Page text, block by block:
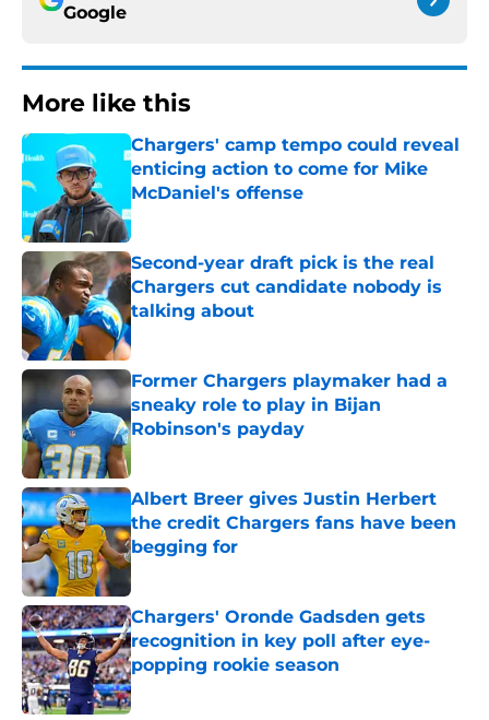
Google
More like this
Chargers' camp tempo could reveal
enticing action to come for Mike
McDaniel's offense
Published by on Invalid Date
Second-year draft pick is the real
Chargers cut candidate nobody is
talking about
Published by on Invalid Date
Former Chargers playmaker had a
sneaky role to play in Bijan
Robinson's payday
Published by on Invalid Date
Albert Breer gives Justin Herbert
the credit Chargers fans have been
begging for
Published by on Invalid Date
Chargers' Oronde Gadsden gets
recognition in key poll after eye-
popping rookie season
Published by on Invalid Date